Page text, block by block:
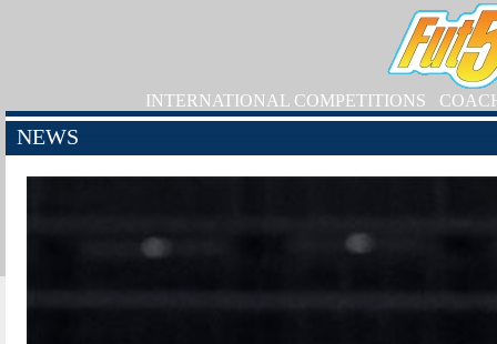
INTERNATIONAL COMPETITIONS
NEWS